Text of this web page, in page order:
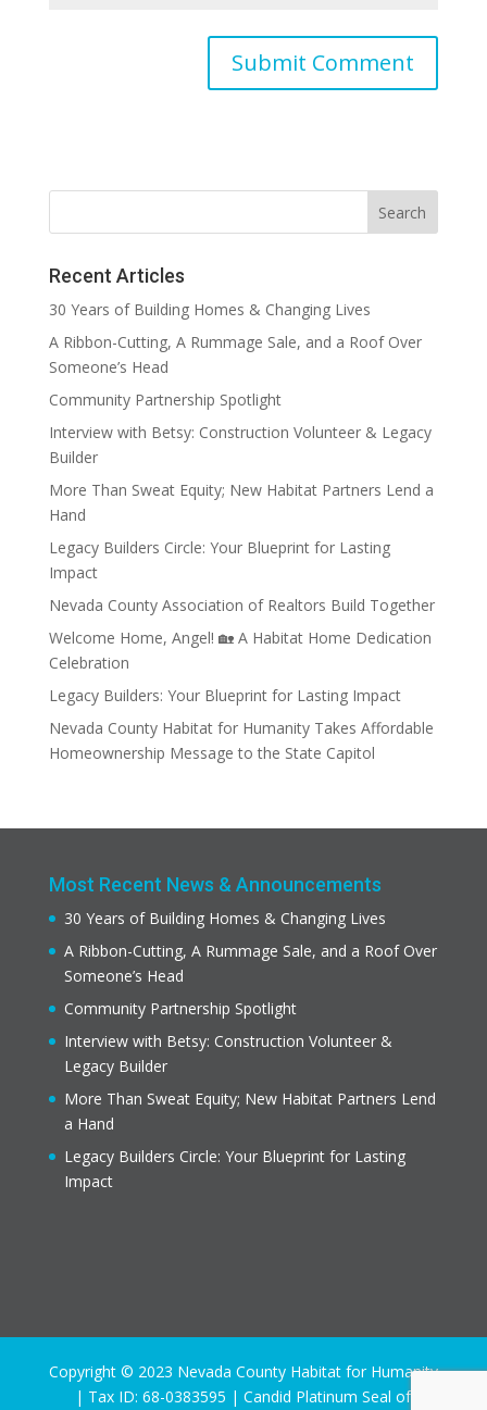
Recent Articles
30 Years of Building Homes & Changing Lives
A Ribbon-Cutting, A Rummage Sale, and a Roof Over
Someone’s Head
Community Partnership Spotlight
Interview with Betsy: Construction Volunteer & Legacy
Builder
More Than Sweat Equity; New Habitat Partners Lend a
Hand
Legacy Builders Circle: Your Blueprint for Lasting
Impact
Nevada County Association of Realtors Build Together
Welcome Home, Angel! 🏡 A Habitat Home Dedication
Celebration
Legacy Builders: Your Blueprint for Lasting Impact
Nevada County Habitat for Humanity Takes Affordable
Homeownership Message to the State Capitol
Most Recent News & Announcements
30 Years of Building Homes & Changing Lives
A Ribbon-Cutting, A Rummage Sale, and a Roof Over
Someone’s Head
Community Partnership Spotlight
Interview with Betsy: Construction Volunteer &
Legacy Builder
More Than Sweat Equity; New Habitat Partners Lend
a Hand
Legacy Builders Circle: Your Blueprint for Lasting
Impact
Copyright © 2023 Nevada County Habitat for Humanity
| Tax ID: 68-0383595 | Candid Platinum Seal of